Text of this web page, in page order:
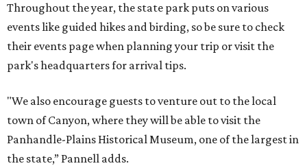
Throughout the year, the state park puts on various
events like guided hikes and birding, so be sure to check
their events page when planning your trip or visit the
park's headquarters for arrival tips.
"We also encourage guests to venture out to the local
town of Canyon, where they will be able to visit the
Panhandle-Plains Historical Museum, one of the largest in
the state,” Pannell adds.